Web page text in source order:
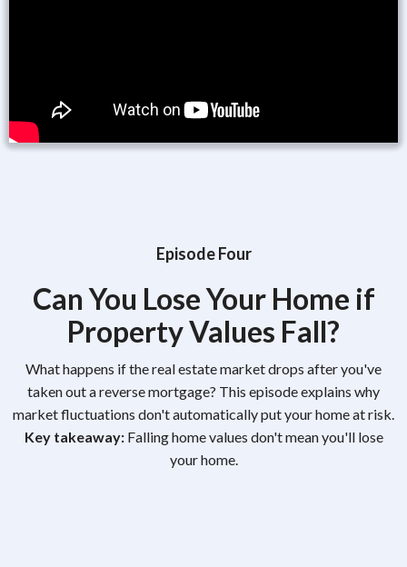
Episode Four
Can You Lose Your Home if
Property Values Fall?
What happens if the real estate market drops after you've
taken out a reverse mortgage? This episode explains why
market fluctuations don't automatically put your home at risk.
Key takeaway:Falling home values don't mean you'll lose
your home.